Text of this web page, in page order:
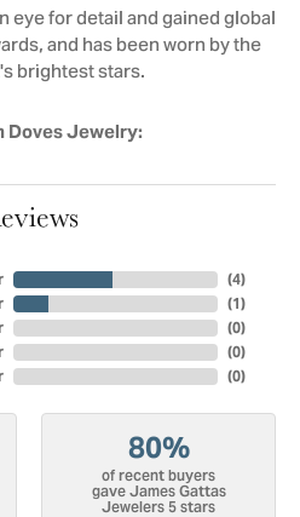
eye for detail and gained global
and has been worn by the
brightest stars.
Doves Jewelry:
(4)
(1)
(0)
(0)
(0)
80%
of recent buyers
gave James Gattas
Jewelers 5 stars